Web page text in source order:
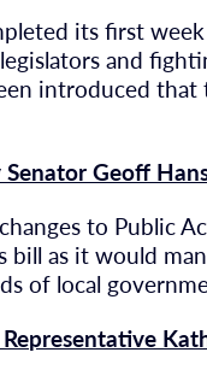
its first
and
introduced
Geoff
to Public
as it would
of local